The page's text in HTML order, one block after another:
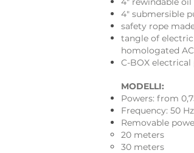
4" submersible
safety rope
tangle of
homologated
C-BOX
MODELLI:
Powers: from
Frequency: 50 Hz
Removable
20 meters
30 meters